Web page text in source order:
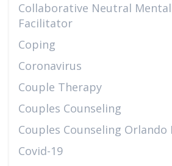
Collaborative Neutral
Facilitator
Coping
Coronavirus
Couple Therapy
Couples Counseling
Couples Counseling Orlando
Covid-19